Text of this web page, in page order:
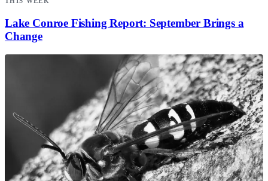
Lake Conroe Fishing Report: September Brings a
Change